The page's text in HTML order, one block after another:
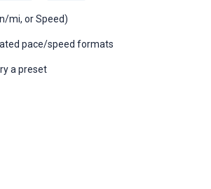
mi, or Speed)
pace/speed formats
a preset